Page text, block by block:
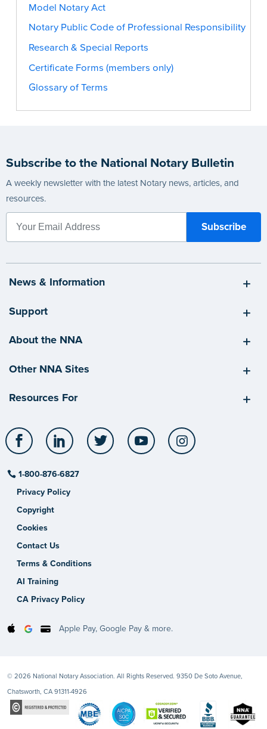
Model Notary Act
Notary Public Code of Professional Responsibility
Research & Special Reports
Certificate Forms (members only)
Glossary of Terms
Subscribe to the National Notary Bulletin
A weekly newsletter with the latest Notary news, articles, and
resources.
News & Information
Support
About the NNA
Other NNA Sites
Resources For
Facebook LinkedIn Twitter YouTube
1-800-876-6827
Privacy Policy
Copyright
Cookies
Contact Us
Terms & Conditions
AI Training
CA Privacy Policy
Apple Pay, Google Pay & more.
© 2026 National Notary Association. All Rights Reserved. 9350 De Soto Avenue,
Chatsworth, CA 91311-4926